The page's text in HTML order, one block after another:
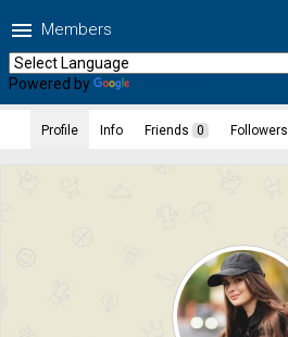
menu Members
Powered by
Profile Info Friends 0 Followers